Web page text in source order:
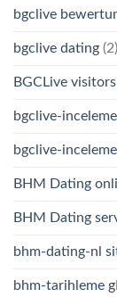
bgclive
bgclive dating (2)
BGCLive visitors
bgclive-
bgclive-
BHM Dating
BHM Dating
bhm-dating-nl
bhm-tarihleme